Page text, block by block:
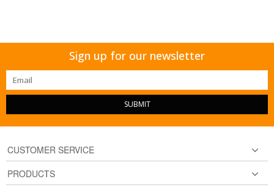
Sign up for our newsletter
SUBMIT
CUSTOMER SERVICE
PRODUCTS